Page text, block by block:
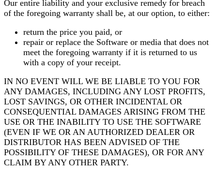
Our entire liability and your exclusive remedy for breach
of the foregoing warranty shall be, at our option, to either:
return the price you paid, or
repair or replace the Software or media that does not
meet the foregoing warranty if it is returned to us
with a copy of your receipt.
IN NO EVENT WILL WE BE LIABLE TO YOU FOR
ANY DAMAGES, INCLUDING ANY LOST PROFITS,
LOST SAVINGS, OR OTHER INCIDENTAL OR
CONSEQUENTIAL DAMAGES ARISING FROM THE
USE OR THE INABILITY TO USE THE SOFTWARE
(EVEN IF WE OR AN AUTHORIZED DEALER OR
DISTRIBUTOR HAS BEEN ADVISED OF THE
POSSIBILITY OF THESE DAMAGES), OR FOR ANY
CLAIM BY ANY OTHER PARTY.